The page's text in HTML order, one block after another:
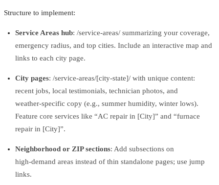
Structure to implement:
Service Areas hub: /service‑areas/ summarizing your coverage,
emergency radius, and top cities. Include an interactive map and
links to each city page.
City pages: /service‑areas/[city‑state]/ with unique content:
recent jobs, local testimonials, technician photos, and
weather‑specific copy (e.g., summer humidity, winter lows).
Feature core services like “AC repair in [City]” and “furnace
repair in [City]”.
Neighborhood or ZIP sections: Add subsections on
high‑demand areas instead of thin standalone pages; use jump
links.